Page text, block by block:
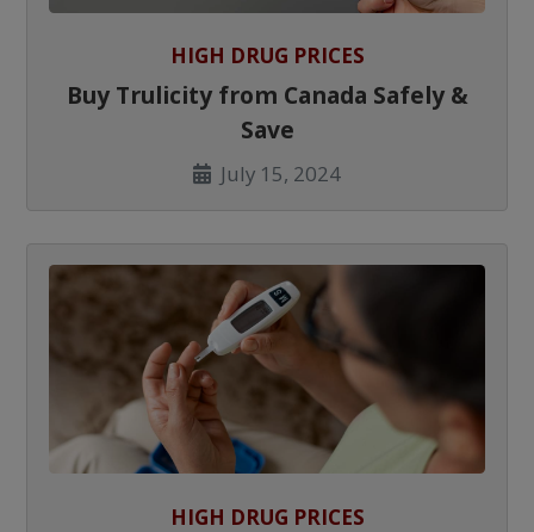
HIGH DRUG PRICES
Buy Trulicity from Canada Safely &
Save
July 15, 2024
HIGH DRUG PRICES